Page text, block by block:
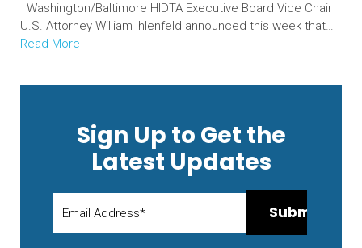
Washington/Baltimore HIDTA Executive Board Vice Chair
U.S. Attorney William Ihlenfeld announced this week that…
Read More
Sign Up to Get the
Latest Updates